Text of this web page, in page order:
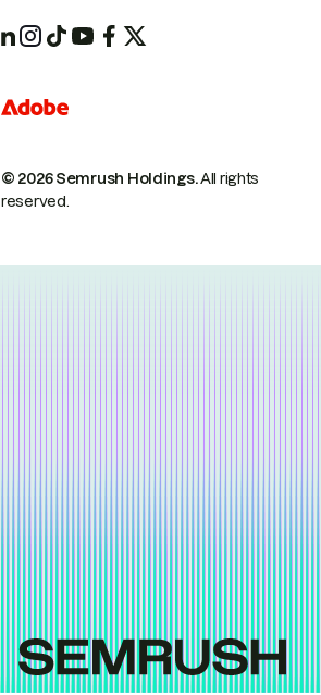
© 2026 Semrush Holdings.All rights
reserved.